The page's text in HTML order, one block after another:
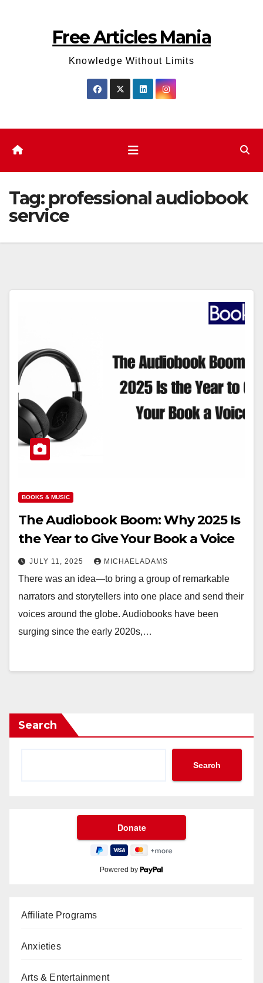
Free Articles Mania
Knowledge Without Limits
Tag: professional audiobook
service
BOOKS & MUSIC
The Audiobook Boom: Why 2025 Is
the Year to Give Your Book a Voice
JULY 11, 2025 MICHAELADAMS
There was an idea—to bring a group of remarkable
narrators and storytellers into one place and send their
voices around the globe. Audiobooks have been
surging since the early 2020s,…
Search
Search
Powered by
Affiliate Programs
Anxieties
Arts & Entertainment